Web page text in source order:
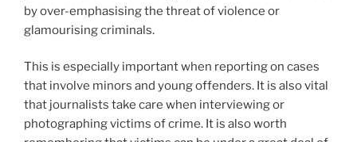
by over-emphasising the threat of violence or
glamourising criminals.
This is especially important when reporting on cases
that involve minors and young offenders. It is also vital
that journalists take care when interviewing or
photographing victims of crime. It is also worth